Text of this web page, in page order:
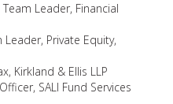
Team Leader, Financial
Leader, Private Equity,
Kirkland & Ellis LLP
SALI Fund Services